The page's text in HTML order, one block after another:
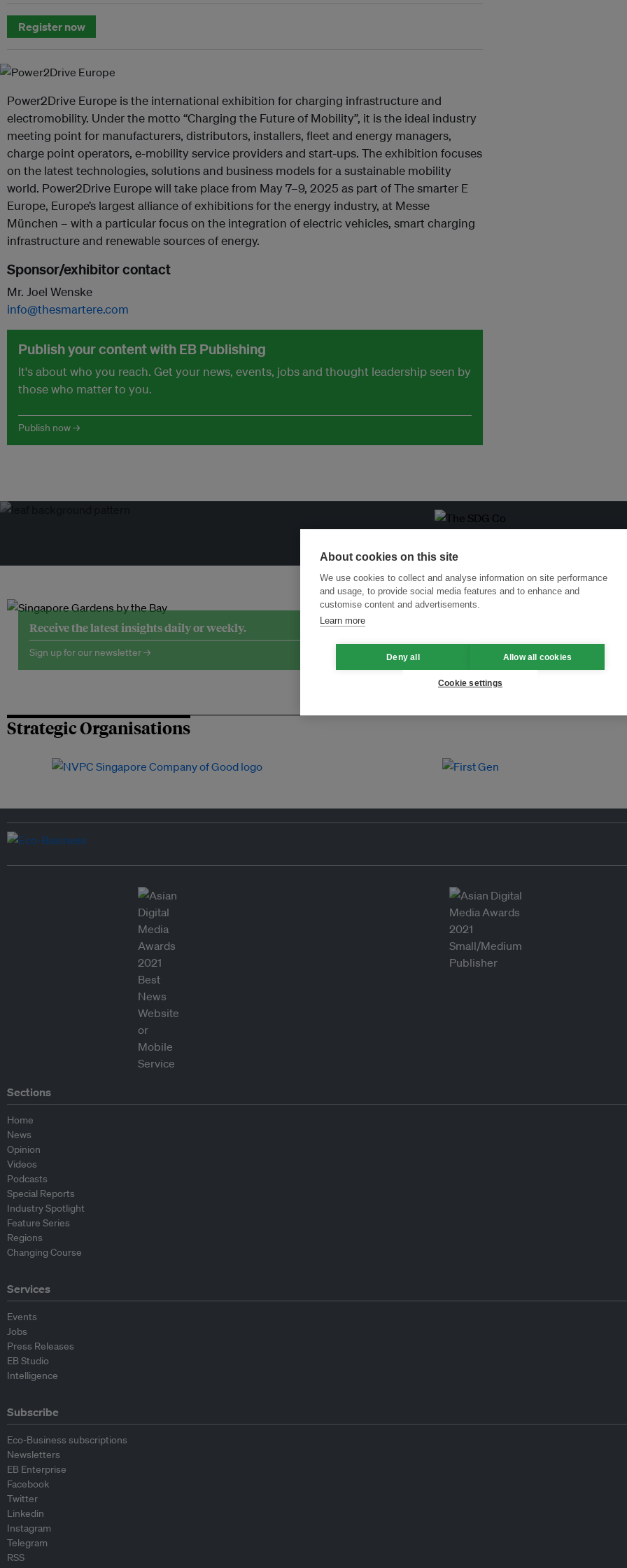
Register now
Power2Drive Europe is the international exhibition for charging infrastructure and
electromobility. Under the motto “Charging the Future of Mobility”, it is the ideal industry
meeting point for manufacturers, distributors, installers, fleet and energy managers,
charge point operators, e-mobility service providers and start-ups. The exhibition focuses
on the latest technologies, solutions and business models for a sustainable mobility
world. Power2Drive Europe will take place from May 7–9, 2025 as part of The smarter E
Europe, Europe’s largest alliance of exhibitions for the energy industry, at Messe
München – with a particular focus on the integration of electric vehicles, smart charging
infrastructure and renewable sources of energy.
Sponsor/exhibitor contact
Mr. Joel Wenske
info@thesmartere.com
Publish your content with EB Publishing
It's about who you reach. Get your news, events, jobs and thought leadership seen by
those who matter to you.
Publish now →
Receive the latest insights daily or weekly.
Sign up for our newsletter →
Strategic Organisations
Sections
Home
News
Opinion
Videos
Podcasts
Special Reports
Industry Spotlight
Feature Series
Regions
Changing Course
Services
Events
Jobs
Press Releases
EB Studio
Intelligence
Subscribe
Eco-Business subscriptions
Newsletters
EB Enterprise
Facebook
Twitter
Linkedin
Instagram
Telegram
RSS
About cookies on this site
We use cookies to collect and analyse information on site performance
and usage, to provide social media features and to enhance and
customise content and advertisements.
Learn more
Deny all Allow all cookies
Cookie settings